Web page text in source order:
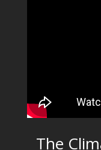
The